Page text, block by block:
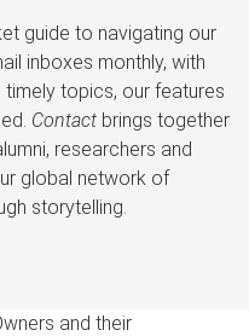
guide to navigating our
inboxes monthly, with
topics, our features
Contactbrings together
researchers and
global network of
storytelling.
and their